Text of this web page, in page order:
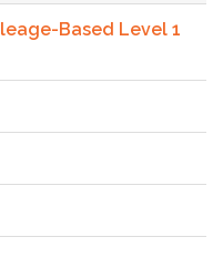
Based Level 1